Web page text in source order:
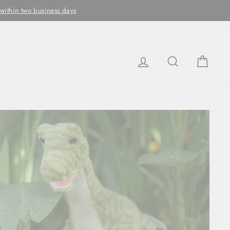
two business days
LOG IN SEARCH